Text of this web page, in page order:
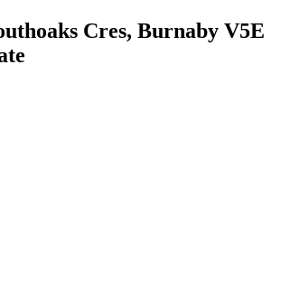
Cres, Burnaby V5E